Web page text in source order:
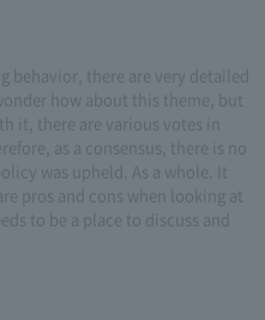
behavior, there are very detailed
how about this theme, but
it, there are various votes in
as a consensus, there is no
was upheld. As a whole. It
pros and cons when looking at
to be a place to discuss and